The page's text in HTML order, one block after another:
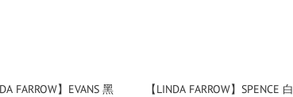
FARROW】EVANS 黑
【LINDA FARROW】SPENCE 白